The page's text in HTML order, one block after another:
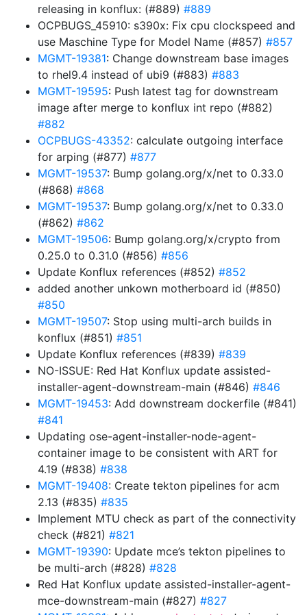
releasing in konflux: (#889) #889
OCPBUGS_45910: s390x: Fix cpu clockspeed and
use Maschine Type for Model Name (#857) #857
MGMT-19381: Change downstream base images
to rhel9.4 instead of ubi9 (#883) #883
MGMT-19595: Push latest tag for downstream
image after merge to konflux int repo (#882)
#882
OCPBUGS-43352: calculate outgoing interface
for arping (#877) #877
MGMT-19537: Bump golang.org/x/net to 0.33.0
(#868) #868
MGMT-19537: Bump golang.org/x/net to 0.33.0
(#862) #862
MGMT-19506: Bump golang.org/x/crypto from
0.25.0 to 0.31.0 (#856) #856
Update Konflux references (#852) #852
added another unkown motherboard id (#850)
#850
MGMT-19507: Stop using multi-arch builds in
konflux (#851) #851
Update Konflux references (#839) #839
NO-ISSUE: Red Hat Konflux update assisted-
installer-agent-downstream-main (#846) #846
MGMT-19453: Add downstream dockerfile (#841)
#841
Updating ose-agent-installer-node-agent-
container image to be consistent with ART for
4.19 (#838) #838
MGMT-19408: Create tekton pipelines for acm
2.13 (#835) #835
Implement MTU check as part of the connectivity
check (#821) #821
MGMT-19390: Update mce’s tekton pipelines to
be multi-arch (#828) #828
Red Hat Konflux update assisted-installer-agent-
mce-downstream-main (#827) #827